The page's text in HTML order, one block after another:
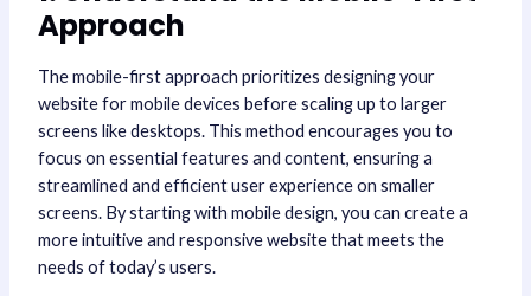
Approach
The mobile-first approach prioritizes designing your
website for mobile devices before scaling up to larger
screens like desktops. This method encourages you to
focus on essential features and content, ensuring a
streamlined and efficient user experience on smaller
screens. By starting with mobile design, you can create a
more intuitive and responsive website that meets the
needs of today’s users.